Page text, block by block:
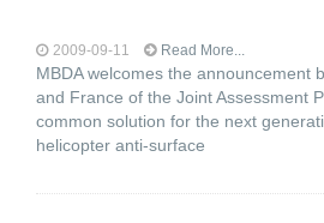
2009-09-11 Read More...
MBDA welcomes the announcement
and France of the Joint Assessment
common solution for the next
helicopter anti-surface